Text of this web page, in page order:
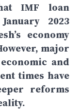
IMF loan
2023
economy
major
and
times have
reforms